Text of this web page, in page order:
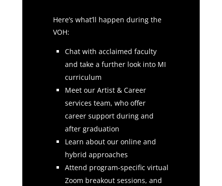
Here’s what’ll happen during the
VOH:
Chat with acclaimed faculty
and take a further look into MI
curriculum
Meet our Artist & Career
services team, who offer
career support during and
after graduation
Learn about our online and
hybrid approaches
Attend program-specific virtual
Zoom breakout sessions, and